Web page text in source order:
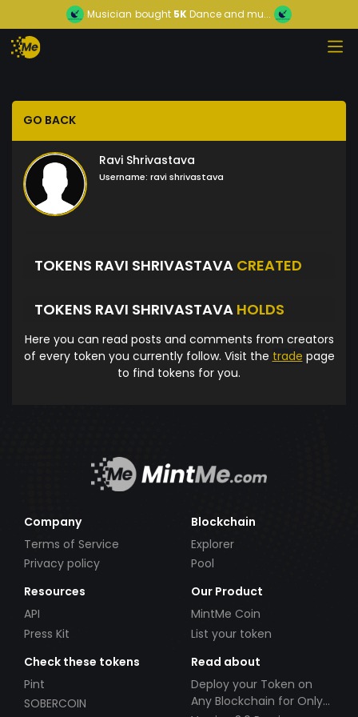
Musician bought 5KDance and mu...
GO BACK
Ravi Shrivastava
Username: ravi shrivastava
TOKENS RAVI SHRIVASTAVA CREATED
TOKENS RAVI SHRIVASTAVA HOLDS
Here you can read posts and comments from creators
of every token you currently follow. Visit the trade page
to find tokens for you.
Company
Terms of Service
Privacy policy
Blockchain
Explorer
Pool
Resources
API
Press Kit
Our Product
MintMe Coin
List your token
Check these tokens
Pint
SOBERCOIN
Read about
Deploy your Token on
Any Blockchain for Only